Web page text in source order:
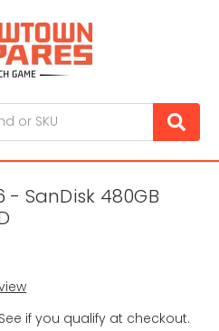
- SanDisk 480GB
if you qualify at checkout.